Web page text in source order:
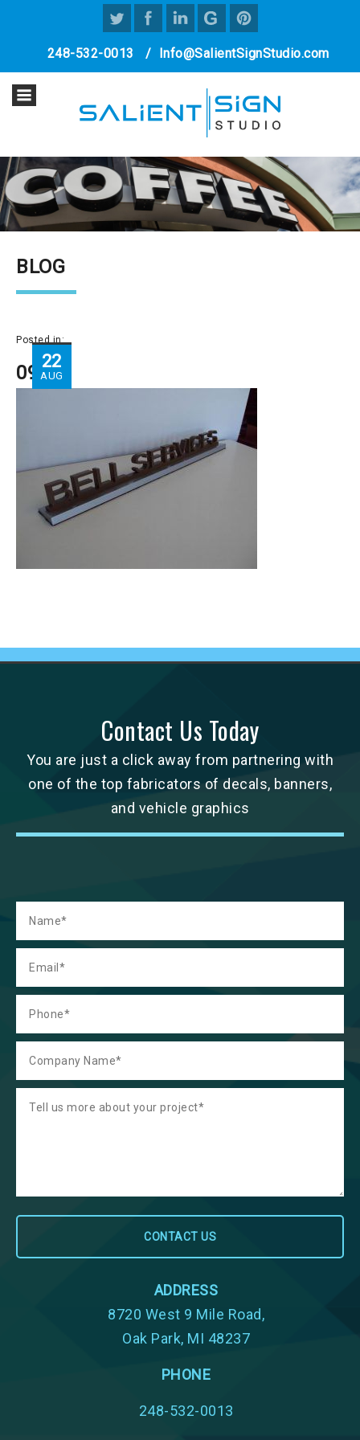
248-532-0013 / Info@SalientSignStudio.com
BLOG
22
AUG
Posted in:
09
Contact Us Today
You are just a click away from partnering with
one of the top fabricators of decals, banners,
and vehicle graphics
ADDRESS
8720 West 9 Mile Road,
Oak Park, MI 48237
PHONE
248-532-0013